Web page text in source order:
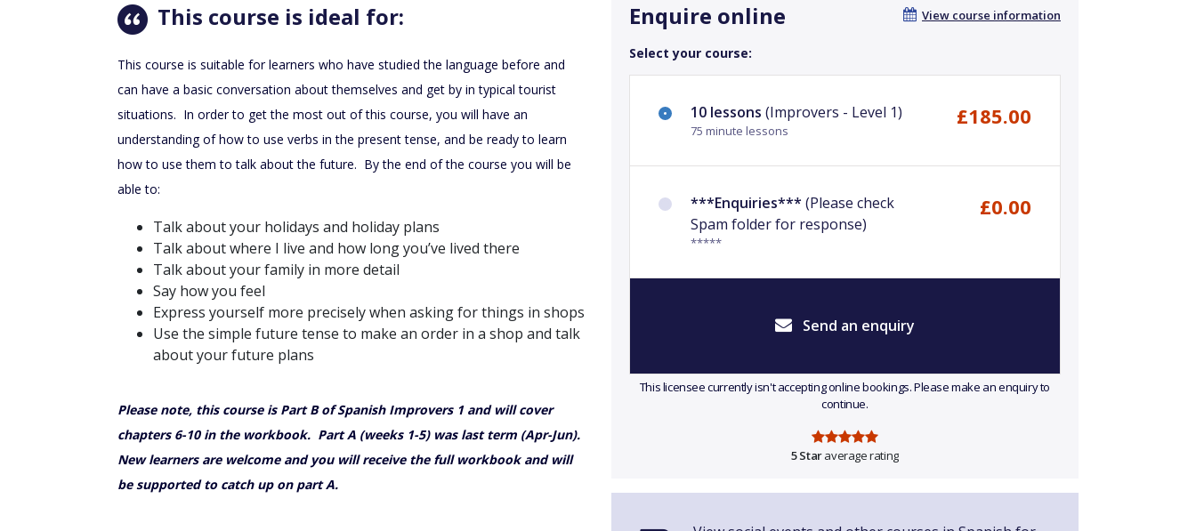
This course is ideal for:
This course is suitable for learners who have studied the language before and
can have a basic conversation about themselves and get by in typical tourist
situations. In order to get the most out of this course, you will have an
understanding of how to use verbs in the present tense, and be ready to learn
how to use them to talk about the future. By the end of the course you will be
able to:
Talk about your holidays and holiday plans
Talk about where I live and how long you’ve lived there
Talk about your family in more detail
Say how you feel
Express yourself more precisely when asking for things in shops
Use the simple future tense to make an order in a shop and talk
about your future plans
Please note, this course is Part B of Spanish Improvers 1 and will cover
chapters 6-10 in the workbook. Part A (weeks 1-5) was last term (Apr-Jun).
New learners are welcome and you will receive the full workbook and will
be supported to catch up on part A.
View course information
Enquire online
Select your course:
10 lessons (Improvers - Level 1)
75 minute lessons
£185.00
***Enquiries*** (Please check
Spam folder for response)
*****
£0.00
Send an enquiry
This licensee currently isn't accepting online bookings. Please make an enquiry to
continue.
5 Staraverage rating